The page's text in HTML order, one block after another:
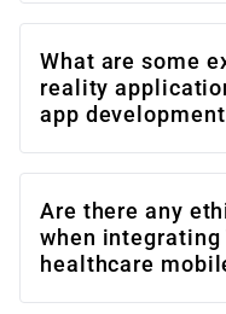
What are some
reality
app
Are there any
when
healthcare